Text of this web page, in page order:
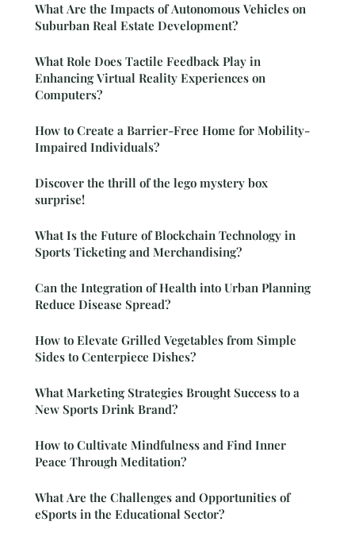
What Are the Impacts of Autonomous Vehicles on
Suburban Real Estate Development?
What Role Does Tactile Feedback Play in
Enhancing Virtual Reality Experiences on
Computers?
How to Create a Barrier-Free Home for Mobility-
Impaired Individuals?
Discover the thrill of the lego mystery box
surprise!
What Is the Future of Blockchain Technology in
Sports Ticketing and Merchandising?
Can the Integration of Health into Urban Planning
Reduce Disease Spread?
How to Elevate Grilled Vegetables from Simple
Sides to Centerpiece Dishes?
What Marketing Strategies Brought Success to a
New Sports Drink Brand?
How to Cultivate Mindfulness and Find Inner
Peace Through Meditation?
What Are the Challenges and Opportunities of
eSports in the Educational Sector?